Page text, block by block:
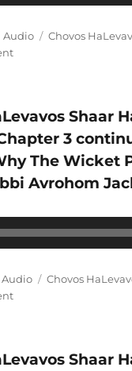
Format
Audio Categories
Chovos
on
HaBitachon
Shiur
–
Chapter
continued
Are
you
the
right
Shaar
3
The Wicket
Avrohom
Format
Audio Categories
Chovos
on
HaBitachonShaar